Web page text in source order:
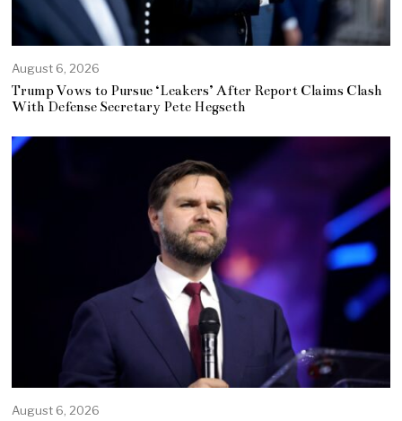
August 6, 2026
Trump Vows to Pursue ‘Leakers’ After Report Claims Clash
With Defense Secretary Pete Hegseth
August 6, 2026